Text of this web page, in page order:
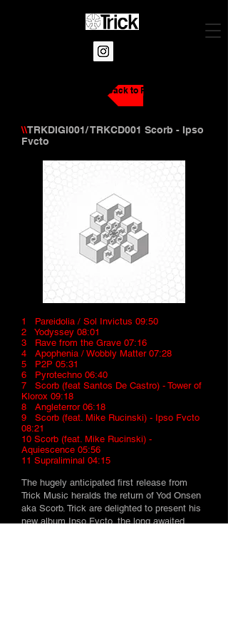
Back to Releases
\\TRKDIGI001/ TRKCD001 Scorb - Ipso
Fvcto
1 Pareidolia / Sol Invictus 09:50
2 Yodyssey 08:01
3 Rave from the Grave 07:16
4 Apophenia / Wobbly Matter 07:28
5 P2P 05:31
6 Pyrotechno 06:40
7 Scorb (feat Santos De Castro) - Tower of
Klorox 09:18
8 Angleterror 06:18
9 Scorb (feat. Mike Rucinski) - Ipso Fvcto
08:21
10 Scorb (feat. Mike Rucinski) -
Aquiescence 05:56
11 Supraliminal 04:15
The hugely anticipated first release from
Trick Music heralds the return of Yod Onsen
aka Scorb. Trick are delighted to present his
new album Ipso Fvcto, the long awaited